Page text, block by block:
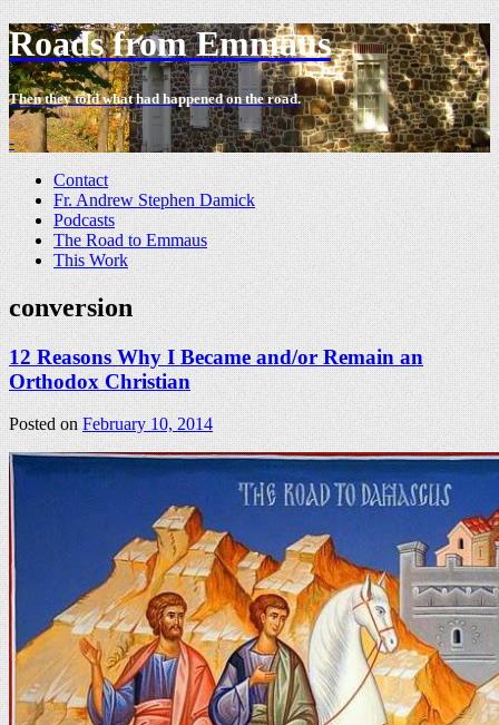
Roads from Emmaus
Then they told what had happened on the road.
-
Contact
Fr. Andrew Stephen Damick
Podcasts
The Road to Emmaus
This Work
conversion
12 Reasons Why I Became and/or Remain an
Orthodox Christian
Posted onFebruary 10, 2014